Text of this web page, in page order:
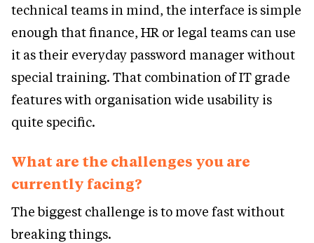
technical teams in mind, the interface is simple
enough that finance, HR or legal teams can use
it as their everyday password manager without
special training. That combination of IT grade
features with organisation wide usability is
quite specific.
What are the challenges you are
currently facing?
The biggest challenge is to move fast without
breaking things.